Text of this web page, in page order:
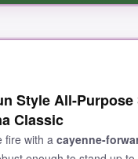
this
that makes
secret ingredient
on everything from
Style All-
Classic
fire with acayenne-